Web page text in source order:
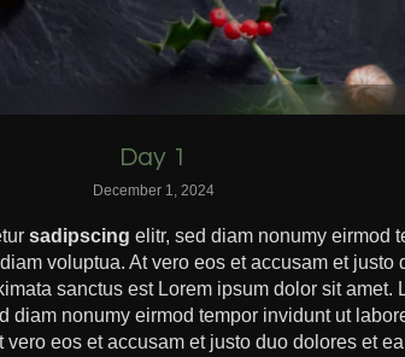
Day 1
December 1, 2024
sadipscing elitr, sed diam nonumy eirmod
voluptua. At vero eos et accusam et justo
sanctus est Lorem ipsum dolor sit amet.
diam nonumy eirmod tempor invidunt ut
eos et accusam et justo duo dolores et